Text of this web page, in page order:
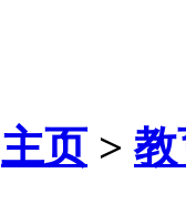
主页 >